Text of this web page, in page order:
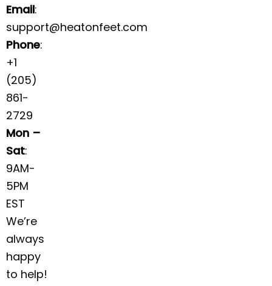
Email:
support@heatonfeet.com
Phone:
+1
(205)
861-
2729
Mon –
Sat:
9AM-
5PM
EST
We’re
always
happy
to help!